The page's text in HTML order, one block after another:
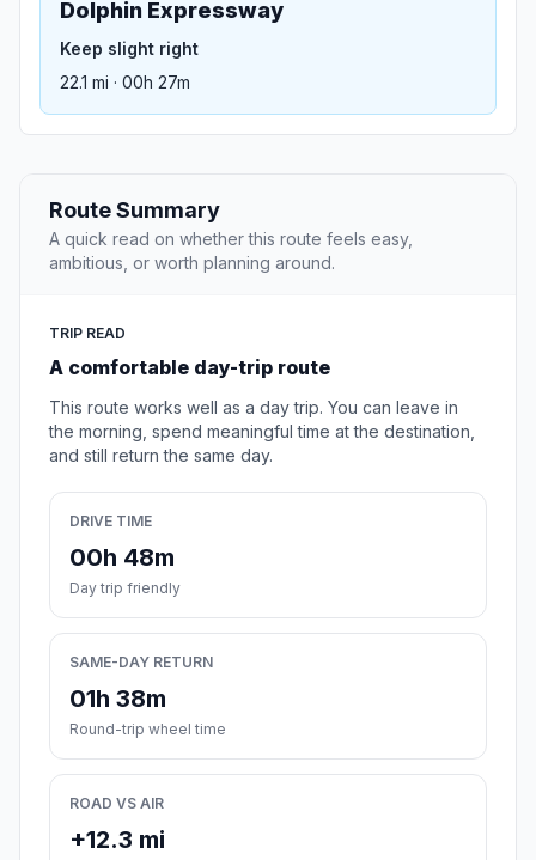
Dolphin Expressway
Keep slight right
22.1 mi · 00h 27m
Route Summary
A quick read on whether this route feels easy,
ambitious, or worth planning around.
TRIP READ
A comfortable day-trip route
This route works well as a day trip. You can leave in
the morning, spend meaningful time at the destination,
and still return the same day.
DRIVE TIME
00h 48m
Day trip friendly
SAME-DAY RETURN
01h 38m
Round-trip wheel time
ROAD VS AIR
+12.3 mi